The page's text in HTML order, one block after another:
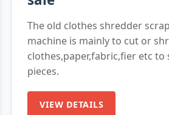
The old clothes shredder
machine is mainly to cut or
clothes,paper,fabric,fier etc to
pieces.
VIEW DETAILS